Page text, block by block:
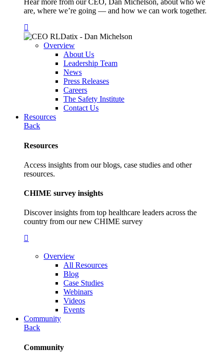
Hear more from our CEO, Dan Michelson, about who we
are, where we’re going — and how we can work together.
Overview
About Us
Leadership Team
News
Press Releases
Careers
The Safety Institute
Contact Us
Resources
Back
Resources
Access insights from our blogs, case studies and other
resources.
CHIME survey insights
Discover insights from top healthcare leaders across the
country from our new CHIME survey
Overview
All Resources
Blog
Case Studies
Webinars
Videos
Events
Community
Back
Community